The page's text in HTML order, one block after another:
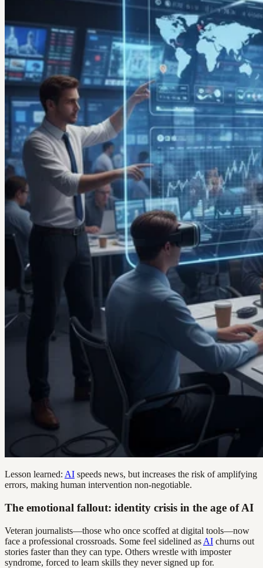
Lesson learned: AI speeds news, but increases the risk of amplifying
errors, making human intervention non-negotiable.
The emotional fallout: identity crisis in the age of AI
Veteran journalists—those who once scoffed at digital tools—now
face a professional crossroads. Some feel sidelined as AI churns out
stories faster than they can type. Others wrestle with imposter
syndrome, forced to learn skills they never signed up for.